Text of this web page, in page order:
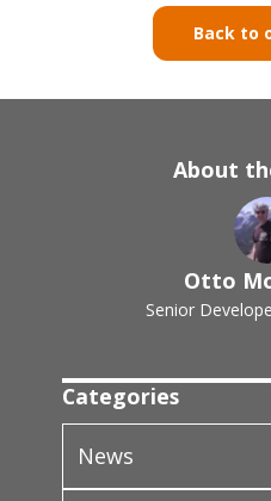
Back to
About
Otto
Senior
Categories
News